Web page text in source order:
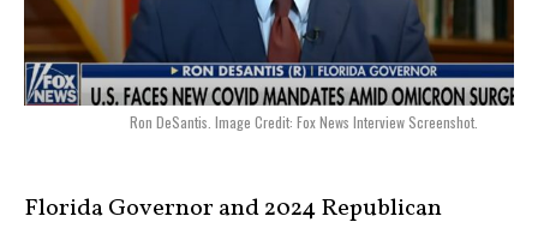
Ron DeSantis. Image Credit: Fox News Interview Screenshot.
Florida Governor and 2024 Republican